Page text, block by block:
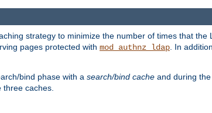
strategy to minimize the number of times that the
pages protected with mod_authnz_ldap . In
bind phase with a search/bind cache and during
caches.